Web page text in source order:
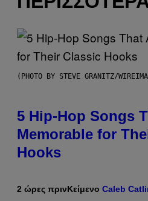
(PHOTO BY STEVE GRANITZ/
5 Hip-Hop Songs
Memorable for
Hooks
2 ώρες πρινΚείμενο Caleb